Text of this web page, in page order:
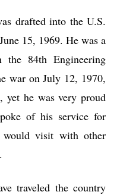
drafted into the U.S.
15, 1969. He was a
the 84th Engineering
war on July 12, 1970,
yet he was very proud
of his service for
visit with other
traveled the country